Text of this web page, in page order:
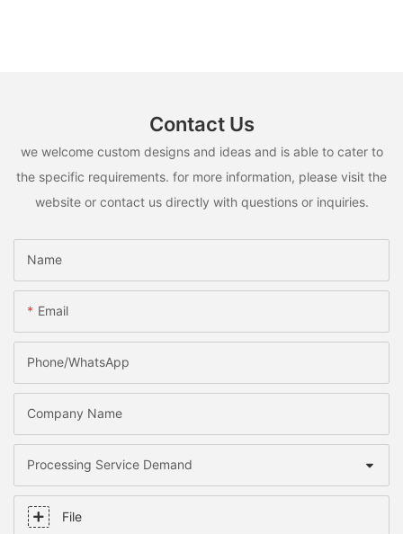
Contact Us
we welcome custom designs and ideas and is able to cater to
the specific requirements. for more information, please visit the
website or contact us directly with questions or inquiries.
Name
Email
Phone/whatsApp
Company Name
Processing Service Demand
File